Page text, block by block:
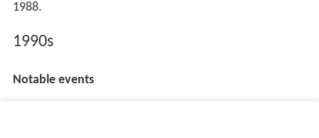
1988.
1990s
Notable events